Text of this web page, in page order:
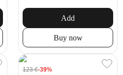
Add
Buy now
123€-39%